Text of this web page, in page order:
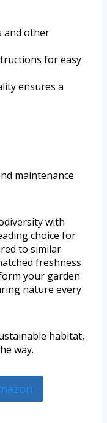
and other
for easy
ensures a
maintenance
with
choice for
to similar
freshness
your garden
nature every
habitat,
way.